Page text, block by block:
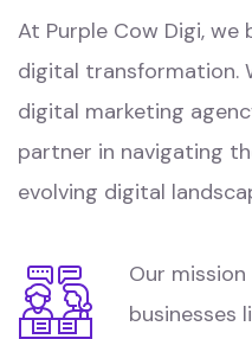
At Purple Cow Digi,
digital transformation.
digital marketing
partner in navigating
evolving digital
Our
businesses